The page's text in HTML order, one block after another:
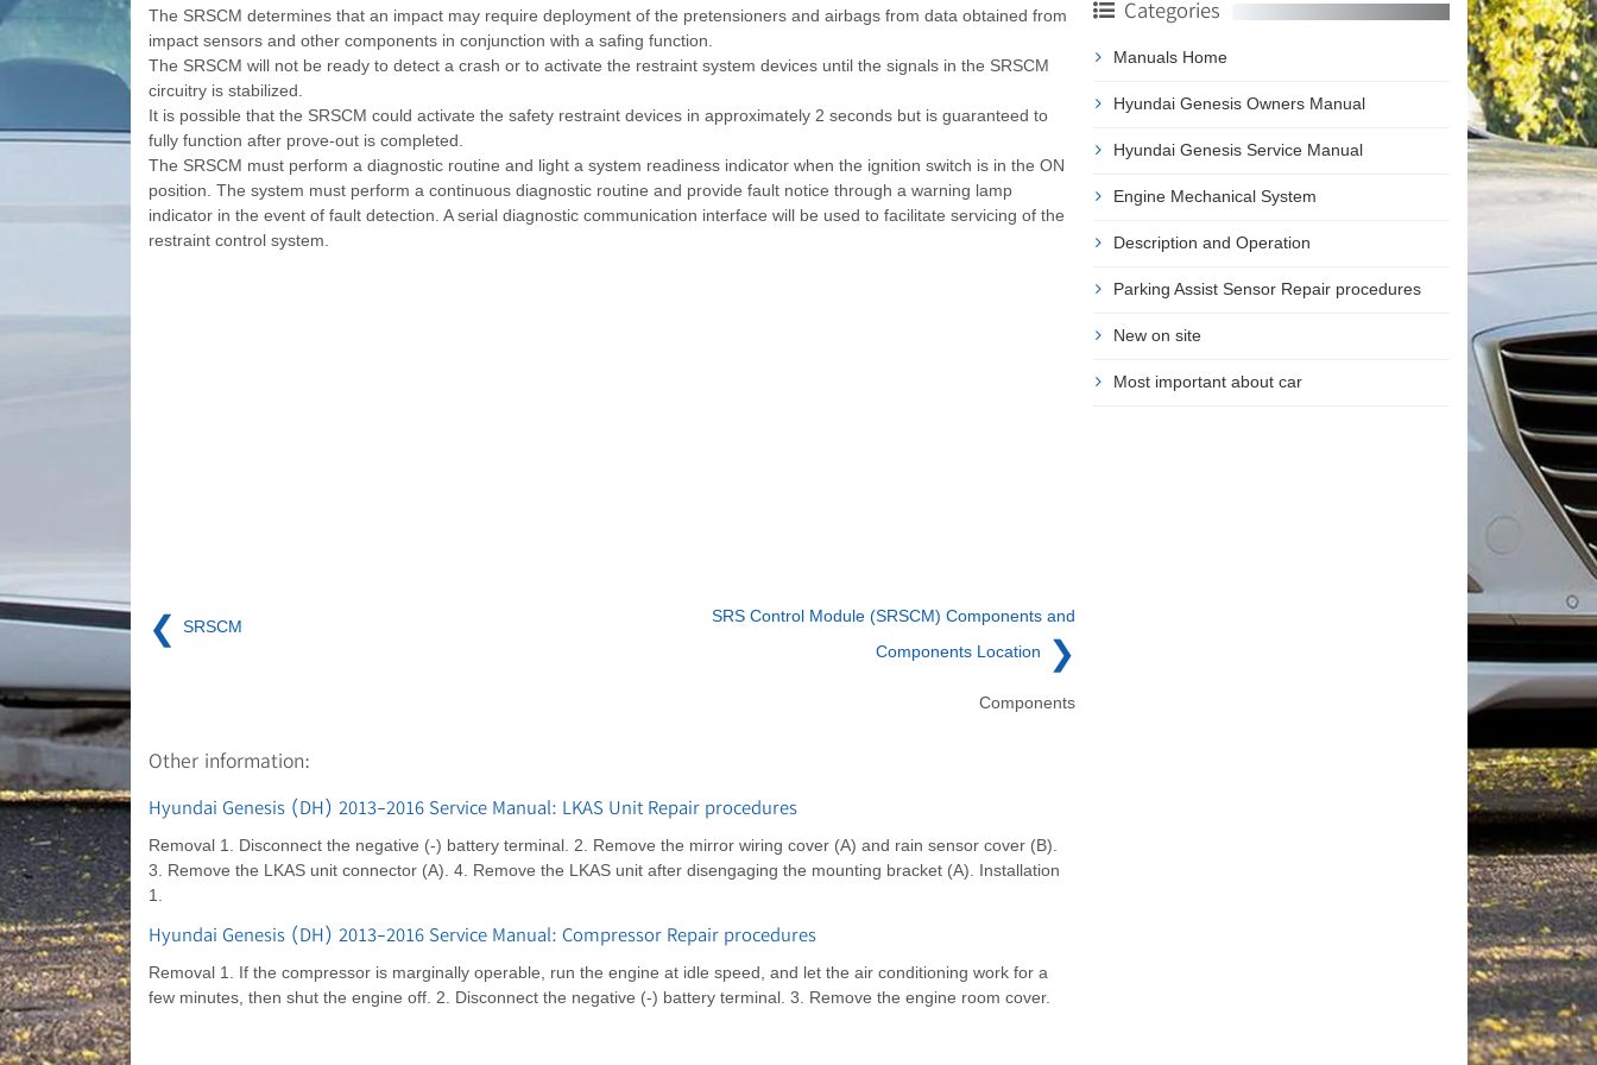
The SRSCM determines that an impact may require deployment of the pretensioners and airbags from data obtained from
impact sensors and other components in conjunction with a safing function.
The SRSCM will not be ready to detect a crash or to activate the restraint system devices until the signals in the SRSCM
circuitry is stabilized.
It is possible that the SRSCM could activate the safety restraint devices in approximately 2 seconds but is guaranteed to
fully function after prove-out is completed.
The SRSCM must perform a diagnostic routine and light a system readiness indicator when the ignition switch is in the ON
position. The system must perform a continuous diagnostic routine and provide fault notice through a warning lamp
indicator in the event of fault detection. A serial diagnostic communication interface will be used to facilitate servicing of the
restraint control system.
❮ SRSCM
SRS Control Module (SRSCM) Components and
Components Location
❯
Components
Other information:
Hyundai Genesis (DH) 2013-2016 Service Manual: LKAS Unit Repair procedures
Removal 1. Disconnect the negative (-) battery terminal. 2. Remove the mirror wiring cover (A) and rain sensor cover (B).
3. Remove the LKAS unit connector (A). 4. Remove the LKAS unit after disengaging the mounting bracket (A). Installation
1.
Hyundai Genesis (DH) 2013-2016 Service Manual: Compressor Repair procedures
Removal 1. If the compressor is marginally operable, run the engine at idle speed, and let the air conditioning work for a
few minutes, then shut the engine off. 2. Disconnect the negative (-) battery terminal. 3. Remove the engine room cover.
Categories
Manuals Home
Hyundai Genesis Owners Manual
Hyundai Genesis Service Manual
Engine Mechanical System
Description and Operation
Parking Assist Sensor Repair procedures
New on site
Most important about car